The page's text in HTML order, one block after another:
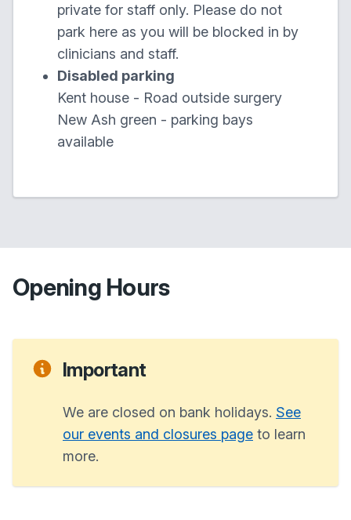
private for staff only. Please do not
park here as you will be blocked in by
clinicians and staff.
Disabled parking
Kent house - Road outside surgery
New Ash green - parking bays
available
Opening Hours
Important
We are closed on bank holidays. See
our events and closures page to learn
more.